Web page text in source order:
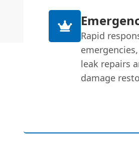
Rapid
leak repairs
damage